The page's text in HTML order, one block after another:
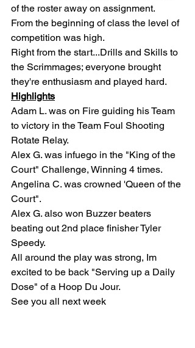
of the roster away on assignment.
From the beginning of class the level of
competition was high.
Right from the start...Drills and Skills to
the Scrimmages; everyone brought
they're enthusiasm and played hard.
Highlights
Adam L. was on Fire guiding his Team
to victory in the Team Foul Shooting
Rotate Relay.
Alex G. was infuego in the "King of the
Court" Challenge, Winning 4 times.
Angelina C. was crowned 'Queen of the
Court".
Alex G. also won Buzzer beaters
beating out 2nd place finisher Tyler
Speedy.
All around the play was strong, Im
excited to be back "Serving up a Daily
Dose" of a Hoop Du Jour.
See you all next week